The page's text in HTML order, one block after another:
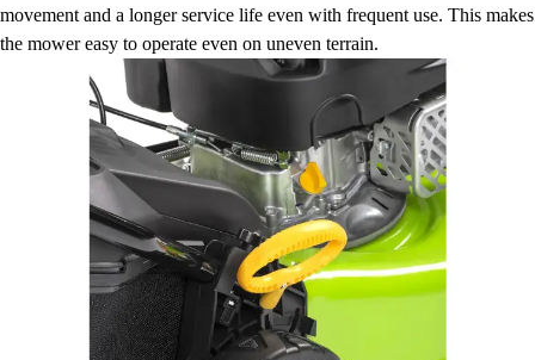
movement and a longer service life even with frequent use. This makes
the mower easy to operate even on uneven terrain.